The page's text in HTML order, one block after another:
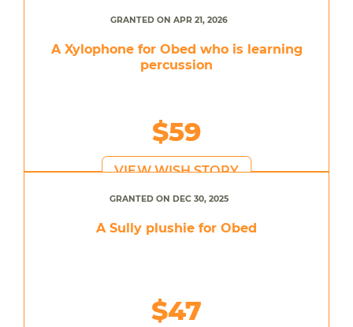
GRANTED ON APR 21, 2026
A Xylophone for Obed who is learning
percussion
$59
VIEW WISH STORY
GRANTED ON DEC 30, 2025
A Sully plushie for Obed
$47